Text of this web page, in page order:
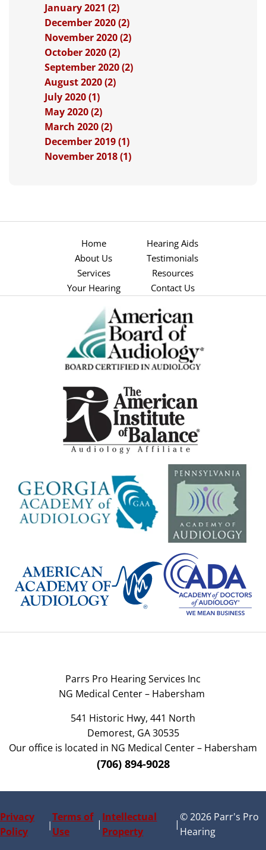
January 2021 (2)
December 2020 (2)
November 2020 (2)
October 2020 (2)
September 2020 (2)
August 2020 (2)
July 2020 (1)
May 2020 (2)
March 2020 (2)
December 2019 (1)
November 2018 (1)
Home
About Us
Services
Your Hearing
Hearing Aids
Testimonials
Resources
Contact Us
Parrs Pro Hearing Services Inc
NG Medical Center – Habersham
541 Historic Hwy, 441 North
Demorest, GA 30535
Our office is located in NG Medical Center – Habersham
(706) 894-9028
Privacy
Policy
|
Terms of
Use
|
Intellectual
Property
|
© 2026 Parr's Pro
Hearing